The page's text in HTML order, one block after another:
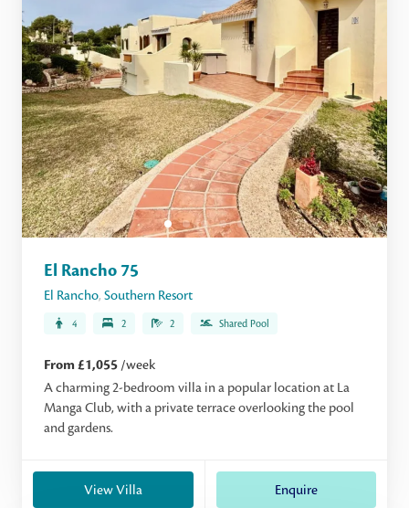
El Rancho 75
El Rancho, Southern Resort
4 2 2 Shared Pool
From £1,055 /week
A charming 2-bedroom villa in a popular location at La
Manga Club, with a private terrace overlooking the pool
and gardens.
View Villa Enquire